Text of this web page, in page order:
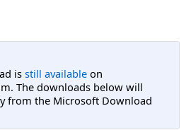
is still available on
The downloads below will
from the Microsoft Download